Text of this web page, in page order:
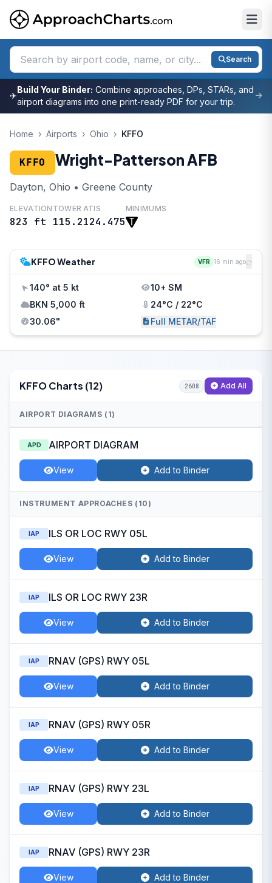
Search
✈
Build Your Binder: Combine approaches, DPs, STARs, and
airport diagrams into one print-ready PDF for your trip.
Home › Airports › Ohio › KFFO
KFFO Wright-Patterson AFB
Dayton, Ohio • Greene County
ELEVATION
823 ft
TOWER
115.2
ATIS
124.475
MINIMUMS
KFFO Weather VFR 16 min ago
140° at 5 kt
10+ SM
BKN 5,000 ft
24°C / 22°C
30.06"
Full METAR/TAF
KFFO Charts (12) 2608 Add All
AIRPORT DIAGRAMS (1)
APD AIRPORT DIAGRAM
View Add to Binder
INSTRUMENT APPROACHES (10)
IAP ILS OR LOC RWY 05L
View Add to Binder
IAP ILS OR LOC RWY 23R
View Add to Binder
IAP RNAV (GPS) RWY 05L
View Add to Binder
IAP RNAV (GPS) RWY 05R
View Add to Binder
IAP RNAV (GPS) RWY 23L
View Add to Binder
IAP RNAV (GPS) RWY 23R
View Add to Binder